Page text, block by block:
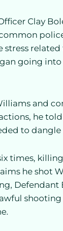
Clay
stress
going into
and
he
to dangle
times,
he shot